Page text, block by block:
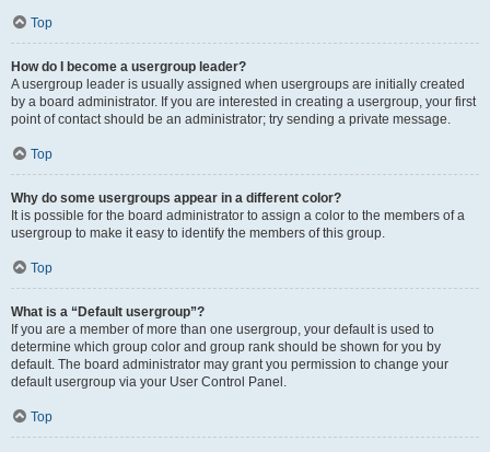
Top
How do I become a usergroup leader?
A usergroup leader is usually assigned when usergroups are initially created
by a board administrator. If you are interested in creating a usergroup, your first
point of contact should be an administrator; try sending a private message.
Top
Why do some usergroups appear in a different color?
It is possible for the board administrator to assign a color to the members of a
usergroup to make it easy to identify the members of this group.
Top
What is a “Default usergroup”?
If you are a member of more than one usergroup, your default is used to
determine which group color and group rank should be shown for you by
default. The board administrator may grant you permission to change your
default usergroup via your User Control Panel.
Top